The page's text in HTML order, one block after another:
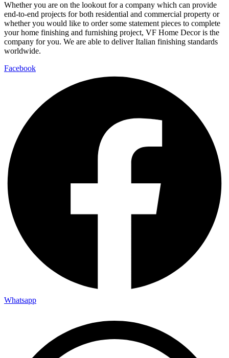
Whether you are on the lookout for a company which can provide
end-to-end projects for both residential and commercial property or
whether you would like to order some statement pieces to complete
your home finishing and furnishing project, VF Home Decor is the
company for you. We are able to deliver Italian finishing standards
worldwide.
Facebook
Whatsapp